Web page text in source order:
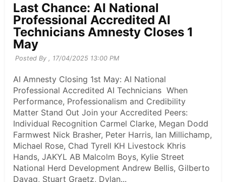
Last Chance: AI National
Professional Accredited AI
Technicians Amnesty Closes 1
May
Posted By , 17/04/2025 13:00 PM
AI Amnesty Closing 1st May: AI National
Professional Accredited AI Technicians When
Performance, Professionalism and Credibility
Matter Stand Out Join your Accredited Peers:
Individual Recognition Carmel Clarke, Megan Dodd
Farmwest Nick Brasher, Peter Harris, Ian Millichamp,
Michael Rose, Chad Tyrell KH Livestock Khris
Hands, JAKYL AB Malcolm Boys, Kylie Street
National Herd Development Andrew Bellis, Gilberto
Dayag, Stuart Graetz, Dylan...